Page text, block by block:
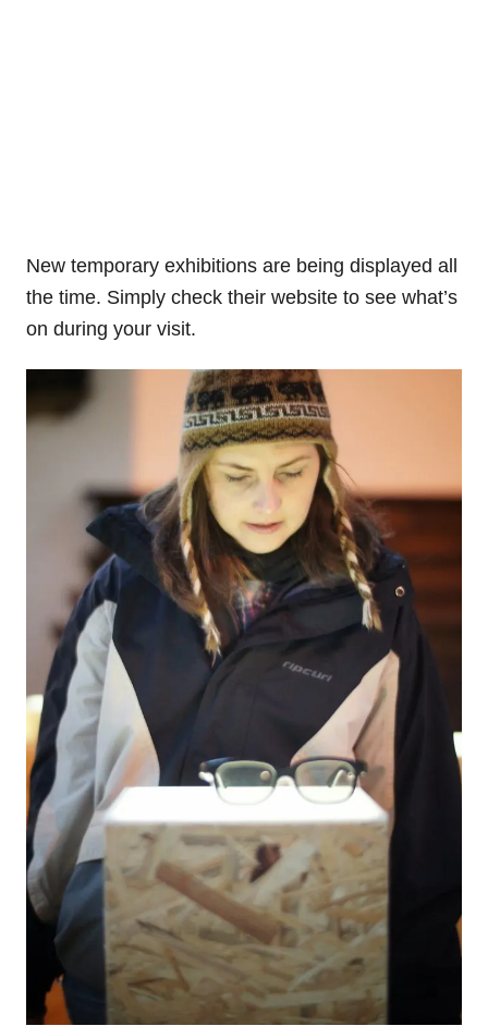
New temporary exhibitions are being displayed all
the time. Simply check their website to see what’s
on during your visit.